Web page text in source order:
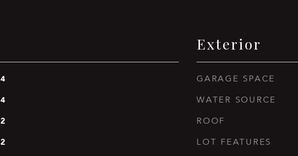
4
4
2
2
Exterior
GARAGE SPACE
WATER SOURCE
ROOF
LOT FEATURES